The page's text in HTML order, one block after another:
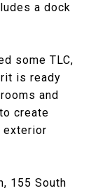
a dock
some TLC,
is ready
and
create
exterior
155 South